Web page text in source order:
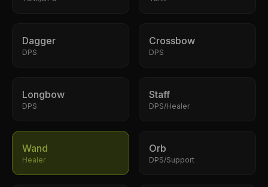
Dagger
DPS
Crossbow
DPS
Longbow
DPS
Staff
DPS/Healer
Wand
Healer
Orb
DPS/Support